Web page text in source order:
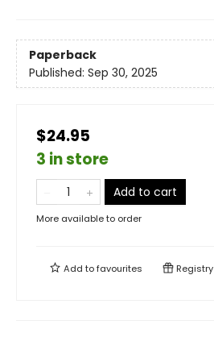
Paperback
Published: Sep 30, 2025
$24.95
3 in store
Add to cart
More available to order
Add tofavourites Registry